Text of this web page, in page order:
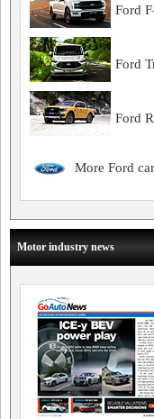
Ford
Ford
Ford
More Ford
Motor industry news